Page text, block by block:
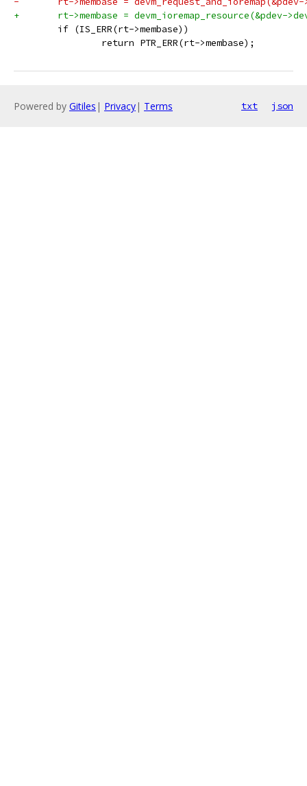
+	rt->membase = devm_ioremap_resource(&pdev-
if (IS_ERR(rt->membase))
return PTR_ERR(rt->membase);
Powered by Gitiles | Privacy| Terms txt json